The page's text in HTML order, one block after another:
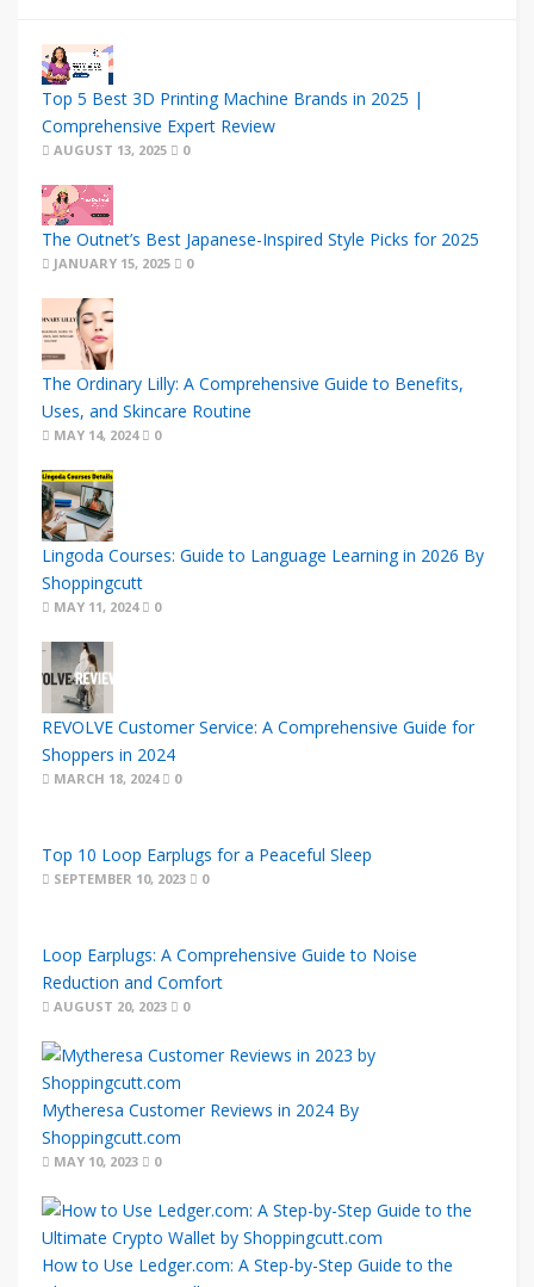
Top 5 Best 3D Printing Machine Brands in 2025 |
Comprehensive Expert Review
AUGUST 13, 2025 0
The Outnet’s Best Japanese-Inspired Style Picks for 2025
JANUARY 15, 2025 0
The Ordinary Lilly: A Comprehensive Guide to Benefits,
Uses, and Skincare Routine
MAY 14, 2024 0
Lingoda Courses: Guide to Language Learning in 2026 By
Shoppingcutt
MAY 11, 2024 0
REVOLVE Customer Service: A Comprehensive Guide for
Shoppers in 2024
MARCH 18, 2024 0
Top 10 Loop Earplugs for a Peaceful Sleep
SEPTEMBER 10, 2023 0
Loop Earplugs: A Comprehensive Guide to Noise
Reduction and Comfort
AUGUST 20, 2023 0
Mytheresa Customer Reviews in 2024 By
Shoppingcutt.com
MAY 10, 2023 0
How to Use Ledger.com: A Step-by-Step Guide to the